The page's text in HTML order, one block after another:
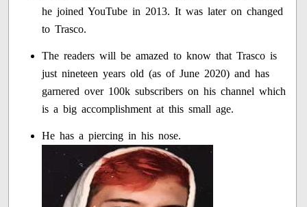
he joined YouTube in 2013. It was later on changed
to Trasco.
The readers will be amazed to know that Trasco is
just nineteen years old (as of June 2020) and has
garnered over 100k subscribers on his channel which
is a big accomplishment at this small age.
He has a piercing in his nose.